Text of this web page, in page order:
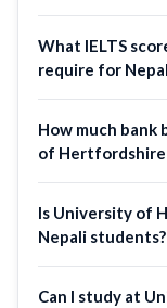
What IELTS
require for
How much bank
of Hertfordshire
Is University of
Nepali students?
Can I study at